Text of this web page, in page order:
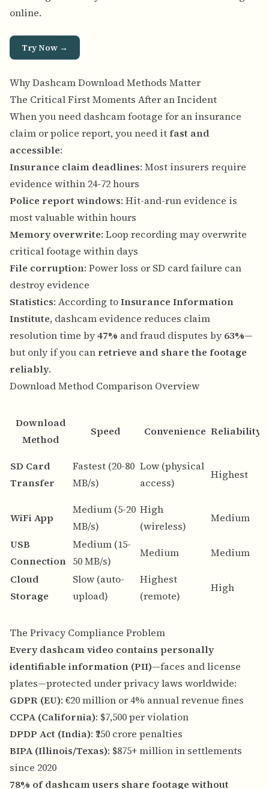
online.
Try Now →
Why Dashcam Download Methods Matter
The Critical First Moments After an Incident
When you need dashcam footage for an insurance
claim or police report, you need itfast and
accessible:
Insurance claim deadlines: Most insurers require
evidence within 24-72 hours
Police report windows: Hit-and-run evidence is
most valuable within hours
Memory overwrite: Loop recording may overwrite
critical footage within days
File corruption: Power loss or SD card failure can
destroy evidence
Statistics: According toInsurance Information
Institute, dashcam evidence reduces claim
resolution time by47% and fraud disputes by63%—
but only if you can retrieve and share the footage
reliably.
Download Method Comparison Overview
Download
Method
Speed Convenience Reliability
SD Card
Transfer
Fastest (20-80
MB/s)
Low (physical
access)
Highest
WiFi App
Medium (5-20
MB/s)
High
(wireless)
Medium
USB
Connection
Medium (15-
50 MB/s)
Medium Medium
Cloud
Storage
Slow (auto-
upload)
Highest
(remote)
High
The Privacy Compliance Problem
Every dashcam video contains personally
identifiable information (PII)—faces and license
plates—protected under privacy laws worldwide:
GDPR (EU): €20 million or 4% annual revenue fines
CCPA (California): $7,500 per violation
DPDP Act (India): ₹250 crore penalties
BIPA (Illinois/Texas): $875+ million in settlements
since 2020
78% of dashcam users share footage without